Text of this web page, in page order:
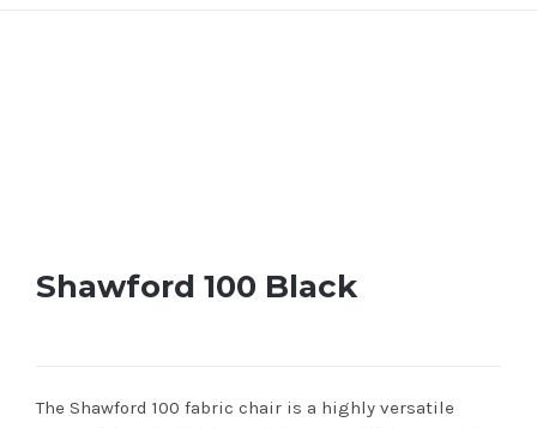
Shawford 100 Black
The Shawford 100 fabric chair is a highly versatile